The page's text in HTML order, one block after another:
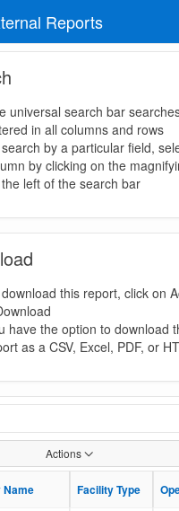
Reports
universal search bar
in all columns and rows
by a particular field,
by clicking on the
left of the search bar
this report, click on
have the option to download
as a CSV, Excel, PDF, or
Actions
Name Facility Type
Name Facility Type